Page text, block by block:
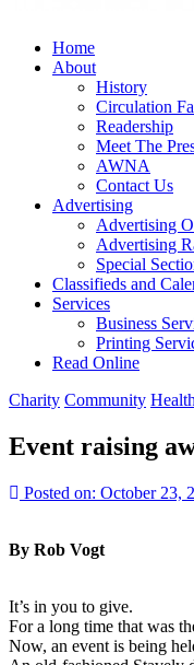
Home
About
History
Circulation
Readership
Meet The
AWNA
Contact Us
Advertising
Advertising
Advertising
Special
Classifieds and
Services
Business
Printing
Read Online
Charity Community
Event raising
Posted on: October 23,
By Rob Vogt
It’s in you to give.
For a long time that was
Now, an event is being